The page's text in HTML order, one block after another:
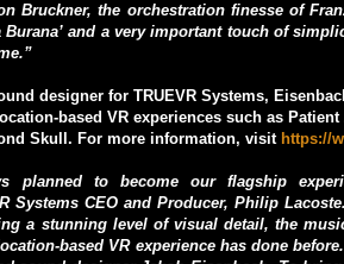
Bruckner, the orchestration finesse of
Burana’ and a very important touch of
designer for TRUEVR Systems,
based VR experiences such as
Skull. For more information, visit https://
planned to become our flagship
Systems CEO and Producer, Philip
a stunning level of visual detail, the
based VR experience has done